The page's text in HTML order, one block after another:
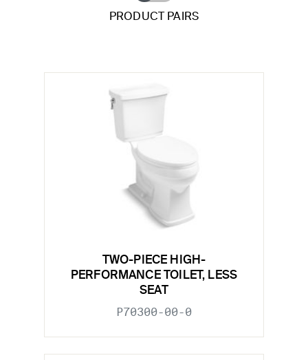
PRODUCT PAIRS
TWO-PIECE HIGH-
PERFORMANCE TOILET, LESS
SEAT
P70300-00-0